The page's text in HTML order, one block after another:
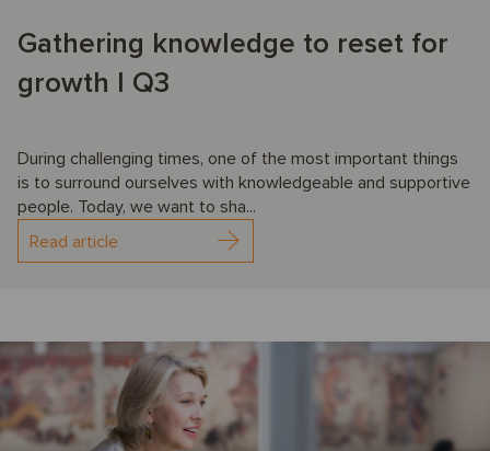
Gathering knowledge to reset for
growth I Q3
During challenging times, one of the most important things
is to surround ourselves with knowledgeable and supportive
people. Today, we want to sha...
Read article